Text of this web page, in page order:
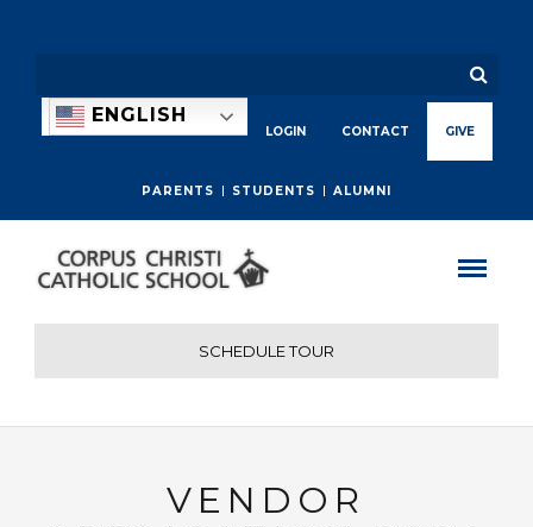
PARENTS STUDENTS ALUMNI
ENGLISH
LOGIN CONTACT GIVE
SCHEDULE TOUR
VENDOR